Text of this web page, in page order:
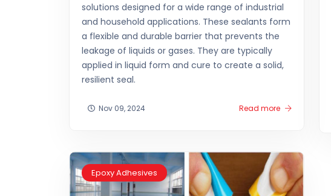
solutions designed for a wide range of industrial
and household applications. These sealants form
a flexible and durable barrier that prevents the
leakage of liquids or gases. They are typically
applied in liquid form and cure to create a solid,
resilient seal.
Nov 09, 2024 Read more
Epoxy Adhesives